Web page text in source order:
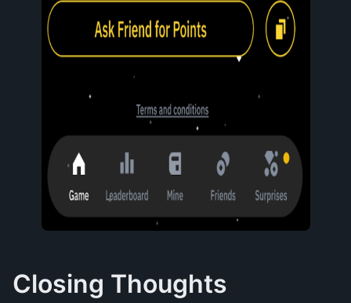
Closing Thoughts